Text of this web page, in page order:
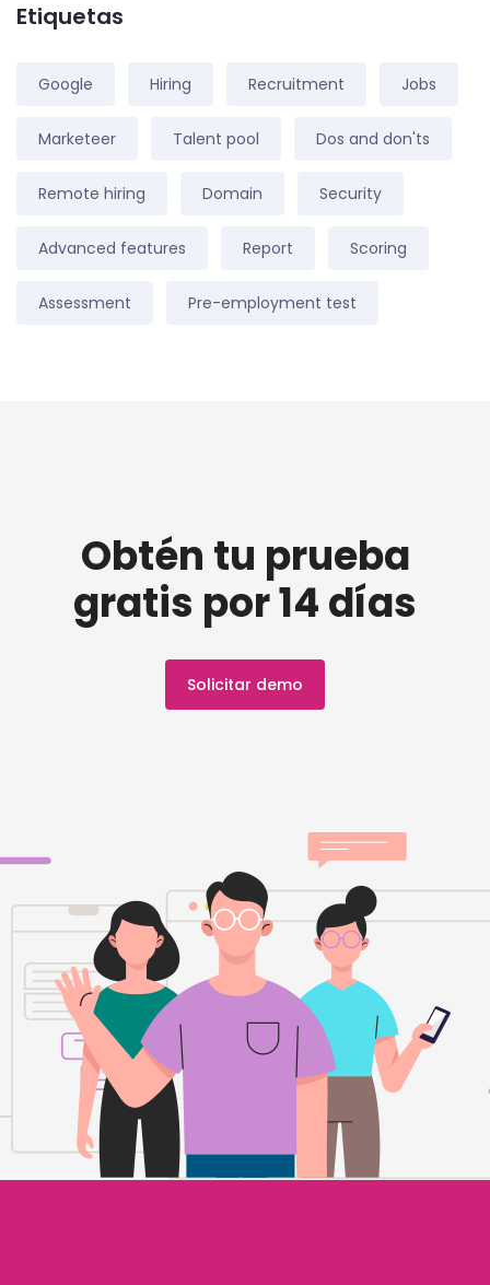
Etiquetas
Google Hiring Recruitment Jobs
Marketeer Talent pool Dos and don'ts
Remote hiring Domain Security
Advanced features Report Scoring
Assessment Pre-employment test
Obtén tu prueba
gratis por 14 días
Solicitar demo